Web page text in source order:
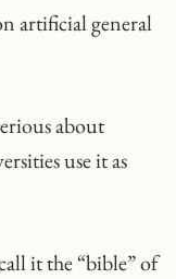
artificial general
about
use it as
it the “bible” of